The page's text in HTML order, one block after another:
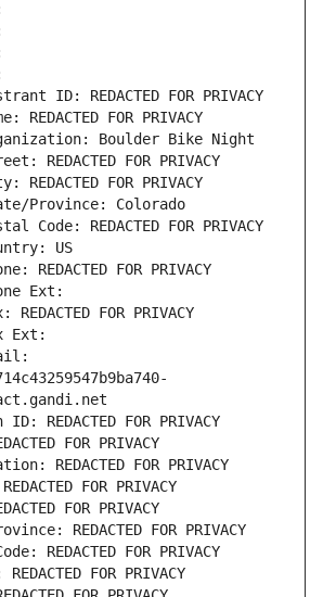
ID: REDACTED FOR PRIVACY
REDACTED FOR PRIVACY
Boulder Bike Night
REDACTED FOR PRIVACY
FOR PRIVACY
Province: Colorado
Code: REDACTED FOR PRIVACY
US
REDACTED FOR PRIVACY
Ext:
FOR PRIVACY
Ext:
REDACTED FOR PRIVACY
FOR PRIVACY
REDACTED FOR PRIVACY
FOR PRIVACY
FOR PRIVACY
REDACTED FOR PRIVACY
REDACTED FOR PRIVACY
FOR PRIVACY